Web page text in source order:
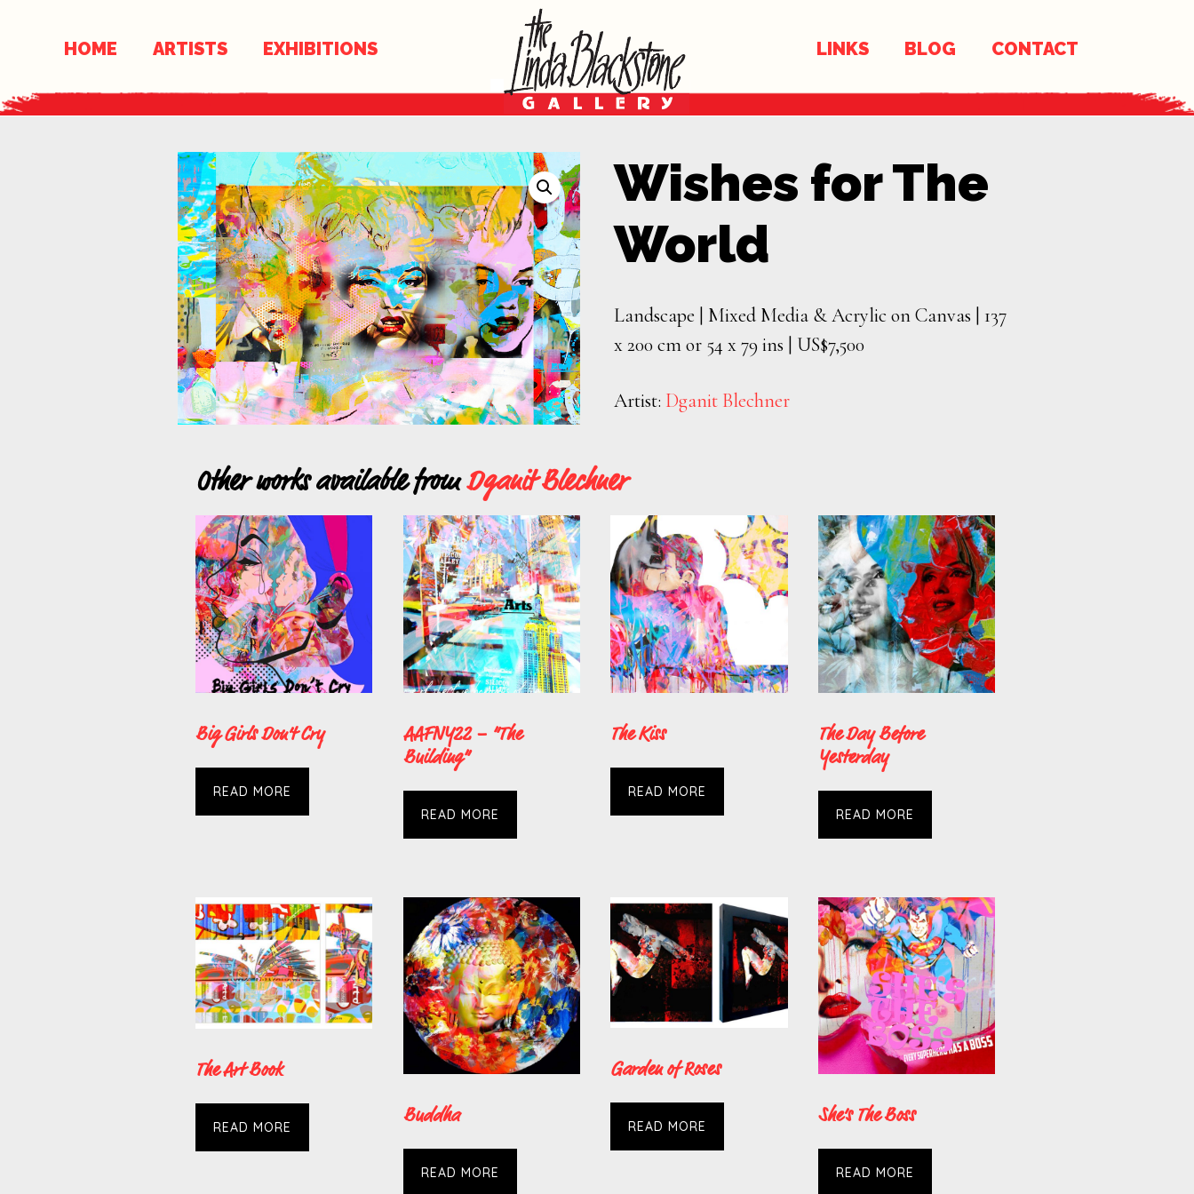
EXHIBITIONS
ARTISTS
HOME LINKS BLOG CONTACT
Wishes for The
World
Landscape | Mixed Media & Acrylic on Canvas | 137
x 200 cm or 54 x 79 ins | US$7,500
Artist: Dganit Blechner
Other works available fromDganit Blechner
Big Girls Don’t Cry
READ MORE
AAFNY22 – “The
Building”
READ MORE
The Kiss
READ MORE
The Day Before
Yesterday
READ MORE
The Art Book
READ MORE
Buddha
READ MORE
Garden of Roses
READ MORE
She’s The Boss
READ MORE